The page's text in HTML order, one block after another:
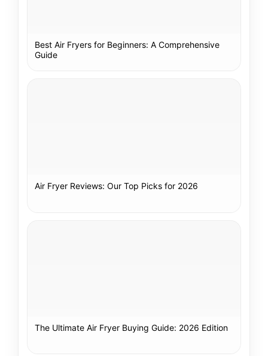
Best Air Fryers for Beginners: A Comprehensive
Guide
Air Fryer Reviews: Our Top Picks for 2026
The Ultimate Air Fryer Buying Guide: 2026 Edition